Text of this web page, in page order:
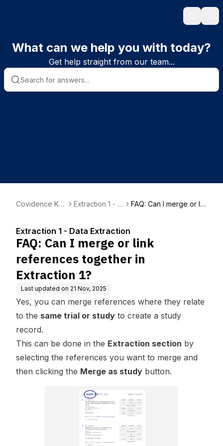
Search
What can we help you with today?
Get help straight from our team...
Covidence Kn
Extraction 1 - D
FAQ: Can I merge or lin
Extraction 1 - Data Extraction
FAQ: Can I merge or link
references together in
Extraction 1?
Last updated on 21 Nov, 2025
Yes, you can merge references where they relate
to the same trial or study to create a study
record.
This can be done in the Extraction section by
selecting the references you want to merge and
then clicking the Merge as study button.